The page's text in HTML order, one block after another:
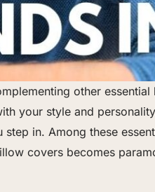
other
your style and
in. Among these
covers becomes